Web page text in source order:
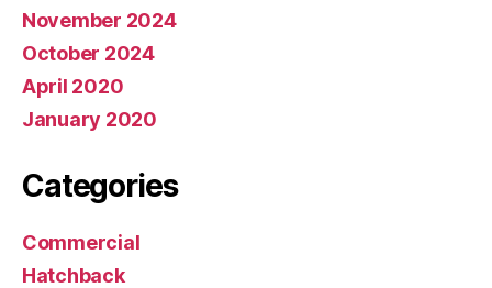
November 2024
October 2024
April 2020
January 2020
Categories
Commercial
Hatchback